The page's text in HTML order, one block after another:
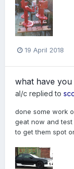
19 April 2018
what have you
al/c replied to
done some work
geat now and
to get them spot